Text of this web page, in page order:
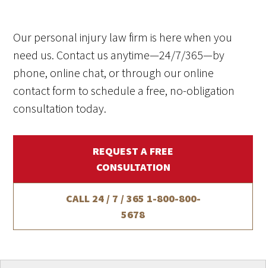
Our personal injury law firm is here when you
need us. Contact us anytime—24/7/365—by
phone, online chat, or through our online
contact form to schedule a free, no-obligation
consultation today.
REQUEST A FREE
CONSULTATION
CALL 24 / 7 / 365 1-800-800-
5678